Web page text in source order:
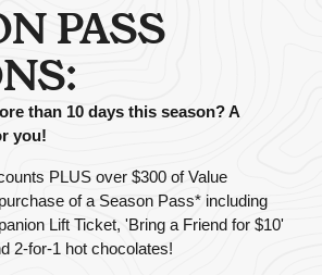
PASS
than 10 days this season? A
you!
PLUS over $300 of Value
of a Season Pass* including
Lift Ticket, 'Bring a Friend for $10'
2-for-1 hot chocolates!